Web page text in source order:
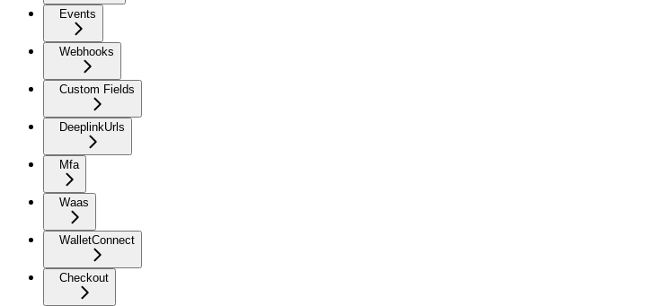
Events
Webhooks
Custom Fields
DeeplinkUrls
Mfa
Waas
WalletConnect
Checkout